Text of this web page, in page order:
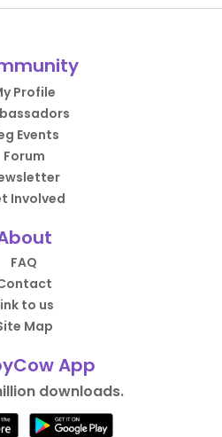
Profile
Events
Forum
Involved
FAQ
to us
Map
App
downloads.